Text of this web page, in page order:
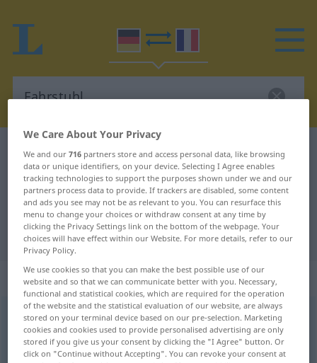
German-French dictionary Fahrstuhl
German-French translation for
"Fahrstuhl"
"Fahrstuhl" French translation
„Fahrstuhl“: Maskulinum
Fahrstuhlm
Overview of all translations
We Care About Your Privacy
We and our716 partners store and access personal data, like browsing
data or unique identifiers, on your device. Selecting I Agree enables
tracking technologies to support the purposes shown under we and our
partners process data to provide. If trackers are disabled, some content
and ads you see may not be as relevant to you. You can resurface this
menu to change your choices or withdraw consent at any time by
clicking the Privacy Settings link on the bottom of the webpage. Your
choices will have effect within our Website. For more details, refer to our
Privacy Policy.
We use cookies so that you can make the best possible use of our
website and so that we can communicate better with you. Necessary,
functional and statistical cookies, which are required for the operation
of the website and the statistical evaluation of our website, are always
stored on your terminal device based on our pre-selection. Marketing
cookies and cookies used to provide personalised advertising are only
stored if you give us your consent by clicking the "I Agree" button. Or
click on "Continue without Accepting". You can revoke your consent at